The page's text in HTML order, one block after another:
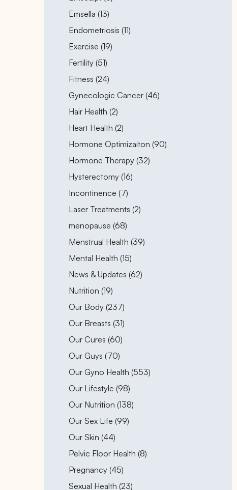
Emsella (13Posts
)
Endometriosis (11Posts
)
Exercise (19Posts
)
Fertility (51Posts
)
Fitness (24Posts
)
Gynecologic Cancer (46Posts
)
Hair Health (2Posts
)
Heart Health (2Posts
)
Hormone Optimizaiton (90Posts
)
Hormone Therapy (32Posts
)
Hysterectomy (16Posts
)
Incontinence (7Posts
)
Laser Treatments (2Posts
)
menopause (68Posts
)
Menstrual Health (39Posts
)
Mental Health (15Posts
)
News & Updates (62Posts
)
Nutrition (19Posts
)
Our Body (237Posts
)
Our Breasts (31Posts
)
Our Cures (60Posts
)
Our Guys (70Posts
)
Our Gyno Health (553Posts
)
Our Lifestyle (98Posts
)
Our Nutrition (138Posts
)
Our Sex Life (99Posts
)
Our Skin (44Posts
)
Pelvic Floor Health (8Posts
)
Pregnancy (45Posts
)
Sexual Health (23Posts
)